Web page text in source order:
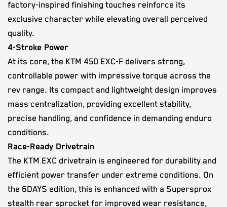
factory-inspired finishing touches reinforce its
exclusive character while elevating overall perceived
quality.
4-Stroke Power
At its core, the KTM 450 EXC-F delivers strong,
controllable power with impressive torque across the
rev range. Its compact and lightweight design improves
mass centralization, providing excellent stability,
precise handling, and confidence in demanding enduro
conditions.
Race-Ready Drivetrain
The KTM EXC drivetrain is engineered for durability and
efficient power transfer under extreme conditions. On
the 6DAYS edition, this is enhanced with a Supersprox
stealth rear sprocket for improved wear resistance,